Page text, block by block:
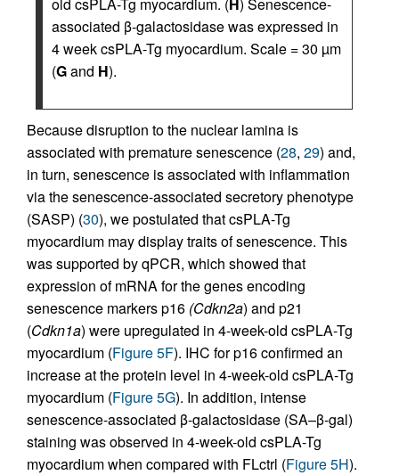
associated β-galactosidase was expressed in
4 week csPLA-Tg myocardium. Scale = 30 µm
(Gand H).
Because disruption to the nuclear lamina is
associated with premature senescence (28, 29) and,
in turn, senescence is associated with inflammation
via the senescence-associated secretory phenotype
(SASP) (30), we postulated that csPLA-Tg
myocardium may display traits of senescence. This
was supported by qPCR, which showed that
expression of mRNA for the genes encoding
senescence markers p16 (Cdkn2a) and p21
(Cdkn1a) were upregulated in 4-week-old csPLA-Tg
myocardium (Figure 5F). IHC for p16 confirmed an
increase at the protein level in 4-week-old csPLA-Tg
myocardium (Figure 5G). In addition, intense
senescence-associated β-galactosidase (SA–β-gal)
staining was observed in 4-week-old csPLA-Tg
myocardium when compared with FLctrl (Figure 5H).